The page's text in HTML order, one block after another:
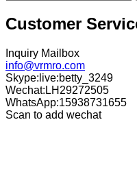
Customer
Inquiry Mailbox
info@vrmro.com
Skype:live:betty_3249
Wechat:LH29272505
WhatsApp:15938731655
Scan to add wechat